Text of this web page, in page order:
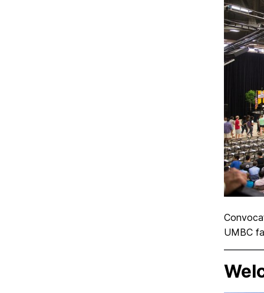
UMBC